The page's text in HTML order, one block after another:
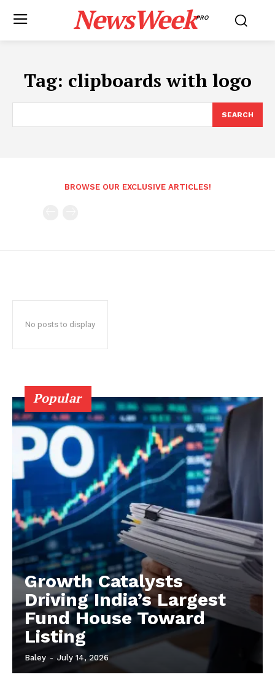
NewsWeekPRO
Tag: clipboards with logo
SEARCH
BROWSE OUR EXCLUSIVE ARTICLES!
No posts to display
Popular
Growth Catalysts
Driving India’s Largest
Fund House Toward
Listing
Baley - July 14, 2026